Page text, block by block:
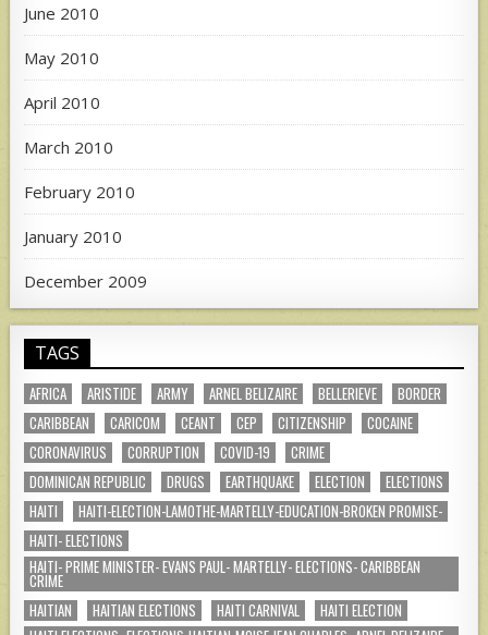
June 2010
May 2010
April 2010
March 2010
February 2010
January 2010
December 2009
TAGS
AFRICA ARISTIDE ARMY ARNEL BELIZAIRE BELLERIEVE
BORDER
CARIBBEAN
CARICOM CEANT CEP CITIZENSHIP
COCAINE
CORONAVIRUS
CORRUPTION COVID-19
CRIME
DOMINICAN REPUBLIC
DRUGS EARTHQUAKE ELECTION
ELECTIONS
HAITI
HAITI-ELECTION-LAMOTHE-MARTELLY-EDUCATION-BROKEN PROMISE-
HAITI- ELECTIONS
HAITI- PRIME MINISTER- EVANS PAUL- MARTELLY- ELECTIONS- CARIBBEAN
CRIME
HAITIAN
HAITIAN ELECTIONS HAITI CARNIVAL
HAITI ELECTION